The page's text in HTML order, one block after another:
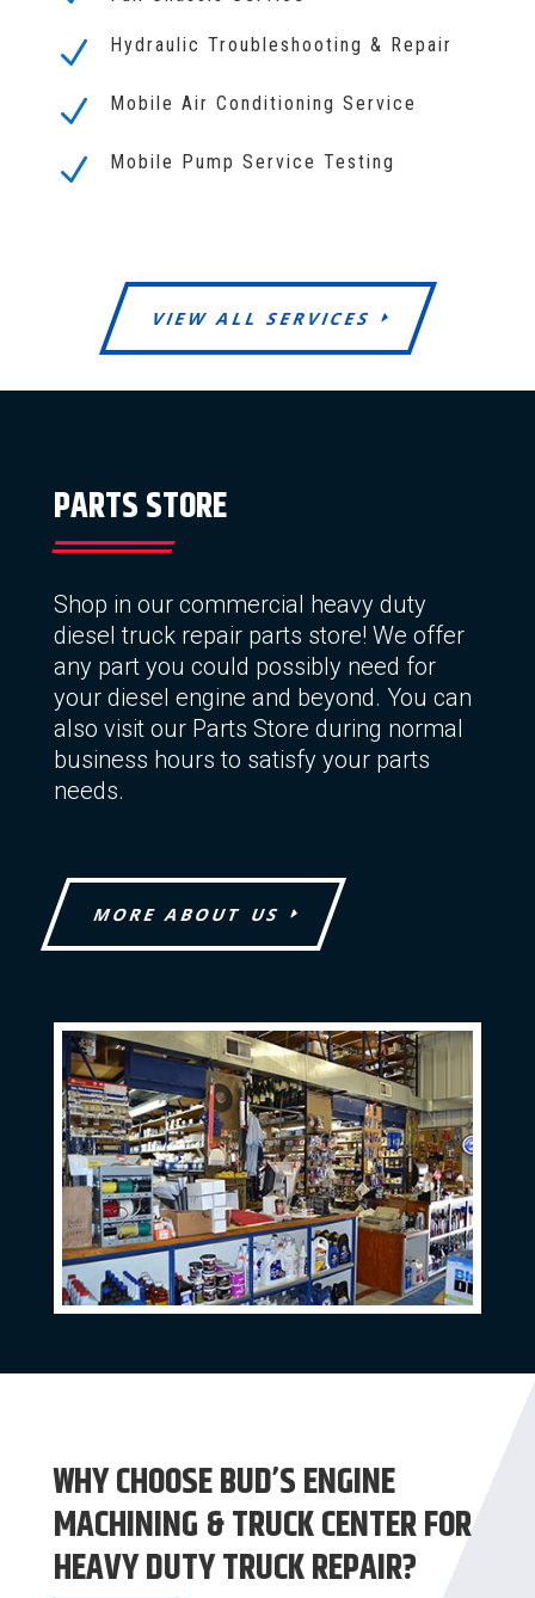
N Hydraulic Troubleshooting & Repair
N Mobile Air Conditioning Service
N Mobile Pump Service Testing
VIEW ALL SERVICES
PARTS STORE
Shop in our commercial heavy duty
diesel truck repair parts store! We offer
any part you could possibly need for
your diesel engine and beyond. You can
also visit our Parts Store during normal
business hours to satisfy your parts
needs.
MORE ABOUT US
WHY CHOOSE BUD’S ENGINE
MACHINING & TRUCK CENTER FOR
HEAVY DUTY TRUCK REPAIR?